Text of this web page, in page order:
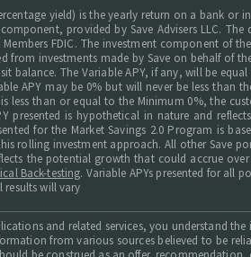
yield) is the yearly return on a bank
provided by Save Advisers LLC.
FDIC. The investment component of
from investments made by Save on behalf of
balance. The Variable APY, if any, will be
APY may be 0% but will never be less than
less than or equal to the Minimum 0%, the
presented is hypothetical in nature and
for the Market Savings 2.0 Program is
rolling investment approach. All other Save
the potential growth that could accrue
Back-testing. Variable APYs presented for all
results will vary
and related services, you understand
from various sources believed to be